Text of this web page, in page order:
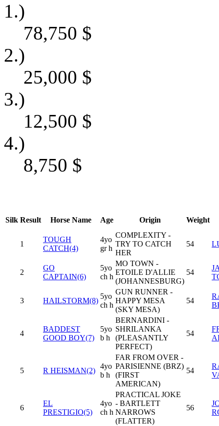
1.)
78,750 $
2.)
25,000 $
3.)
12,500 $
4.)
8,750 $
Silk Result Horse Name Age Origin Weight
1
TOUGH
CATCH(4)
4yo
gr h
COMPLEXITY -
TRY TO CATCH
HER
54
2
GO
CAPTAIN(6)
5yo
ch h
MO TOWN -
ETOILE D'ALLIE
(JOHANNESBURG)
54
3 HAILSTORM(8)
5yo
ch h
GUN RUNNER -
HAPPY MESA
(SKY MESA)
54
4
BADDEST
GOOD BOY(7)
5yo
b h
BERNARDINI -
SHRILANKA
(PLEASANTLY
PERFECT)
54
5 R HEISMAN(2)
4yo
b h
FAR FROM OVER -
PARISIENNE (BRZ)
(FIRST
AMERICAN)
54
6
EL
PRESTIGIO(5)
4yo
ch h
PRACTICAL JOKE
- BARTLETT
NARROWS
(FLATTER)
56